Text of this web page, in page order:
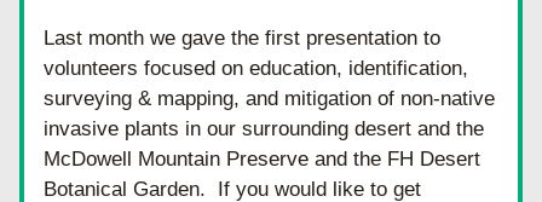
Last month we gave the first presentation to
volunteers focused on education, identification,
surveying & mapping, and mitigation of non-native
invasive plants in our surrounding desert and the
McDowell Mountain Preserve and the FH Desert
Botanical Garden.  If you would like to get